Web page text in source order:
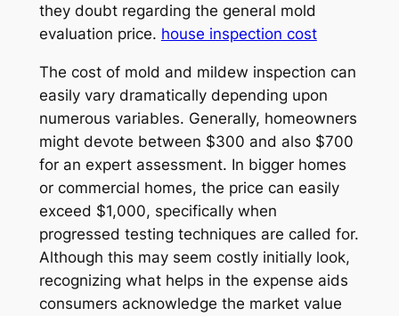
they doubt regarding the general mold
evaluation price. house inspection cost
The cost of mold and mildew inspection can
easily vary dramatically depending upon
numerous variables. Generally, homeowners
might devote between $300 and also $700
for an expert assessment. In bigger homes
or commercial homes, the price can easily
exceed $1,000, specifically when
progressed testing techniques are called for.
Although this may seem costly initially look,
recognizing what helps in the expense aids
consumers acknowledge the market value